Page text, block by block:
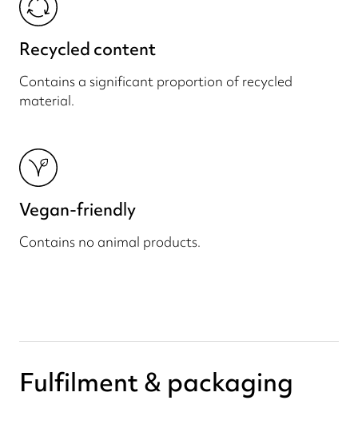
Recycled content
Contains a significant proportion of recycled
material.
Vegan-friendly
Contains no animal products.
Fulfilment & packaging